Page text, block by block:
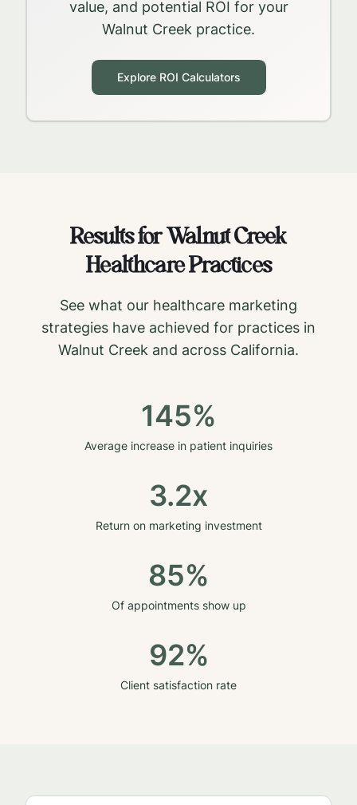
value, and potential ROI for your
Walnut Creek practice.
Explore ROI Calculators
Results forWalnut Creek
Healthcare Practices
See what our healthcare marketing
strategies have achieved for practices in
Walnut Creek and across California.
145%
Average increase in patient inquiries
3.2x
Return on marketing investment
85%
Of appointments show up
92%
Client satisfaction rate